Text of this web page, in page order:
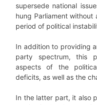
supersede national
hung Parliament
period of political
In addition to providing
party spectrum, this
aspects of the
deficits, as well as the
In the latter part, it also